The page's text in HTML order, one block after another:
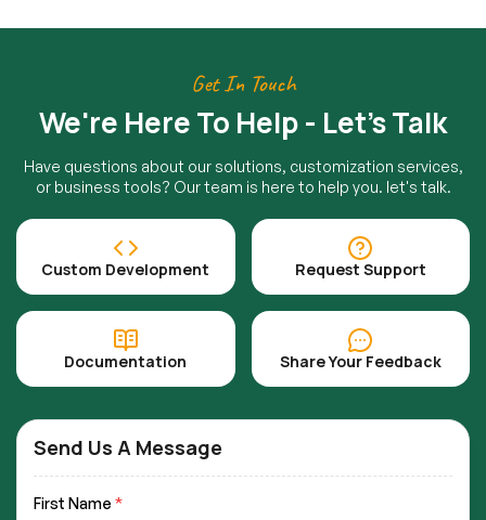
Get In Touch
We're Here To Help - Let's Talk
Have questions about our solutions, customization services,
or business tools? Our team is here to help you. let's talk.
Custom Development Request Support
Documentation Share Your Feedback
Send Us A Message
First Name *